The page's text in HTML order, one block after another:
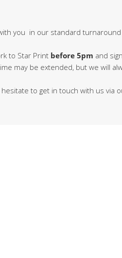
you in our standard
to Star Print before 5pm and
may be extended, but we will
to get in touch with us via